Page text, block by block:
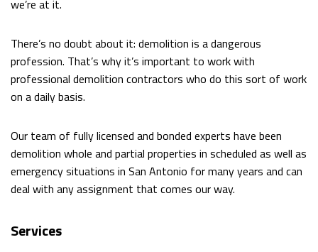
WORK
DIGGING
FAQ
EMPLOYMENT
we’re at it.
There’s no doubt about it: demolition is a dangerous
profession. That’s why it’s important to work with
professional demolition contractors who do this sort of work
on a daily basis.
Our team of fully licensed and bonded experts have been
demolition whole and partial properties in scheduled as well as
emergency situations in San Antonio for many years and can
deal with any assignment that comes our way.
Services